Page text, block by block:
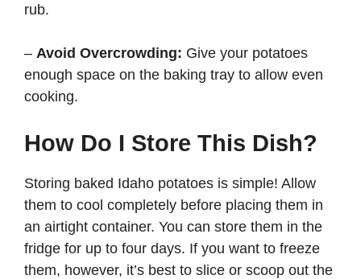
rub.
– Avoid Overcrowding: Give your potatoes
enough space on the baking tray to allow even
cooking.
How Do I Store This Dish?
Storing baked Idaho potatoes is simple! Allow
them to cool completely before placing them in
an airtight container. You can store them in the
fridge for up to four days. If you want to freeze
them, however, it’s best to slice or scoop out the